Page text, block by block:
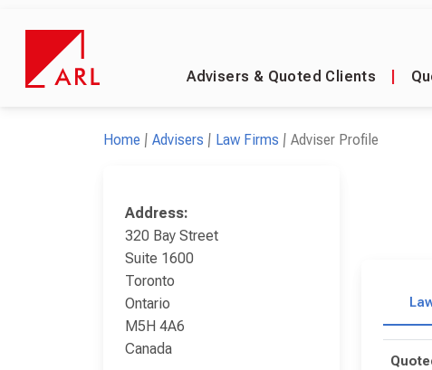
Advisers & Quoted Clients
Home Advisers Law Firms Adviser Profile
Address:
320 Bay Street
Suite 1600
Toronto
Ontario
M5H 4A6
Canada